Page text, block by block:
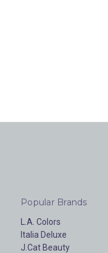
Popular Brands
L.A. Colors
Italia Deluxe
J.Cat Beauty